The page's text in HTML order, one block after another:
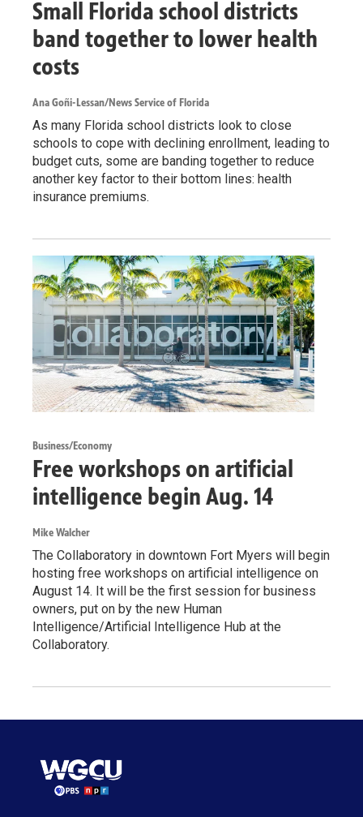
Small Florida school districts
band together to lower health
costs
Ana Goñi-Lessan/News Service of Florida
As many Florida school districts look to close
schools to cope with declining enrollment, leading to
budget cuts, some are banding together to reduce
another key factor to their bottom lines: health
insurance premiums.
Business/Economy
Free workshops on artificial
intelligence begin Aug. 14
Mike Walcher
The Collaboratory in downtown Fort Myers will begin
hosting free workshops on artificial intelligence on
August 14. It will be the first session for business
owners, put on by the new Human
Intelligence/Artificial Intelligence Hub at the
Collaboratory.